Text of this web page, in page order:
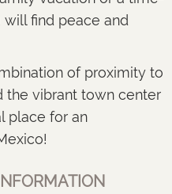
find peace and
of proximity to
the vibrant town center
place for an